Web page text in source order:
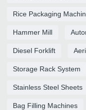
Rice Packaging
Hammer Mill
Diesel Forklift
Storage Rack System
Stainless Steel Sheets
Bag Filling Machines